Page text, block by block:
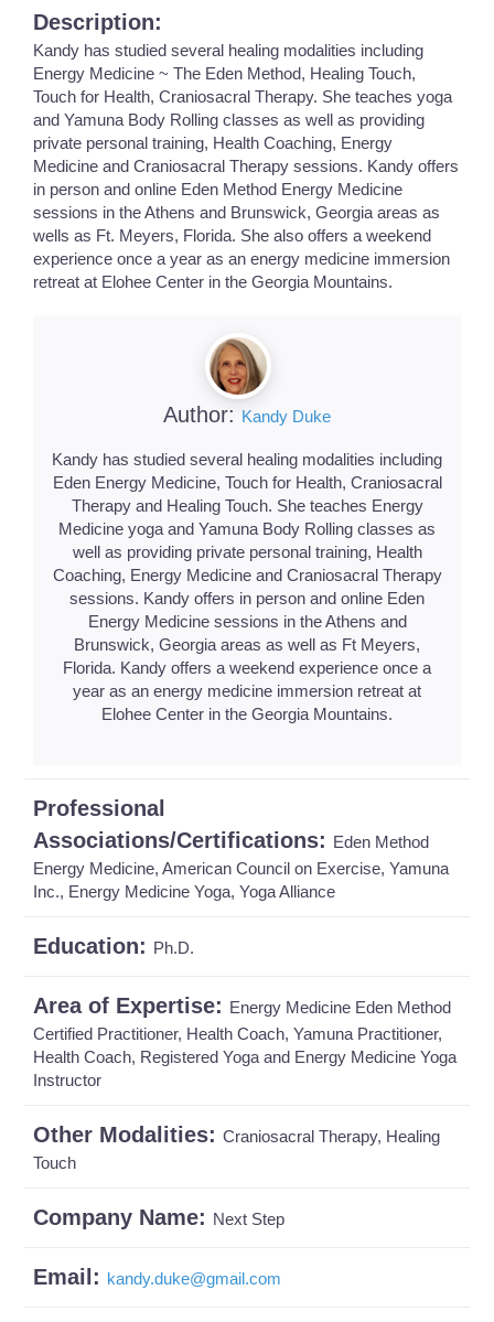
Description:
Kandy has studied several healing modalities including
Energy Medicine ~ The Eden Method, Healing Touch,
Touch for Health, Craniosacral Therapy. She teaches yoga
and Yamuna Body Rolling classes as well as providing
private personal training, Health Coaching, Energy
Medicine and Craniosacral Therapy sessions. Kandy offers
in person and online Eden Method Energy Medicine
sessions in the Athens and Brunswick, Georgia areas as
wells as Ft. Meyers, Florida. She also offers a weekend
experience once a year as an energy medicine immersion
retreat at Elohee Center in the Georgia Mountains.
Author: Kandy Duke
Kandy has studied several healing modalities including
Eden Energy Medicine, Touch for Health, Craniosacral
Therapy and Healing Touch. She teaches Energy
Medicine yoga and Yamuna Body Rolling classes as
well as providing private personal training, Health
Coaching, Energy Medicine and Craniosacral Therapy
sessions. Kandy offers in person and online Eden
Energy Medicine sessions in the Athens and
Brunswick, Georgia areas as well as Ft Meyers,
Florida. Kandy offers a weekend experience once a
year as an energy medicine immersion retreat at
Elohee Center in the Georgia Mountains.
Professional
Associations/Certifications: Eden Method
Energy Medicine, American Council on Exercise, Yamuna
Inc., Energy Medicine Yoga, Yoga Alliance
Education: Ph.D.
Area of Expertise: Energy Medicine Eden Method
Certified Practitioner, Health Coach, Yamuna Practitioner,
Health Coach, Registered Yoga and Energy Medicine Yoga
Instructor
Other Modalities: Craniosacral Therapy, Healing
Touch
Company Name: Next Step
Email: kandy.duke@gmail.com